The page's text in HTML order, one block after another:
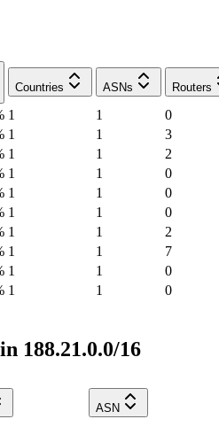
Countries
ASNs Routers
1 1
0
1 1
3
1 1
2
1 1
0
1 1
0
1 1
0
1 1
2
1 1
7
1 1
0
1 1 0
188.21.0.0/16
ASN